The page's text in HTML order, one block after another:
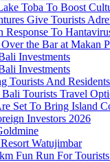
Toba To Boost
Give Tourists
Response To
the Bar at Makan
Investments
Investments
Tourists And
Tourists Travel
Set To Bring Island
Investors 2026
Watujimbar
Fun Run For